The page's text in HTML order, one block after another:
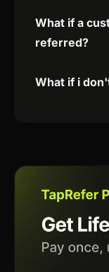
What if a
referred?
What if i